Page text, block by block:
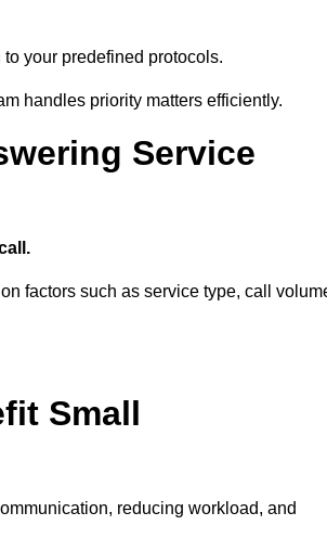
your predefined protocols.
handles priority matters efficiently.
Service
factors such as service type, call
Small
reducing workload, and